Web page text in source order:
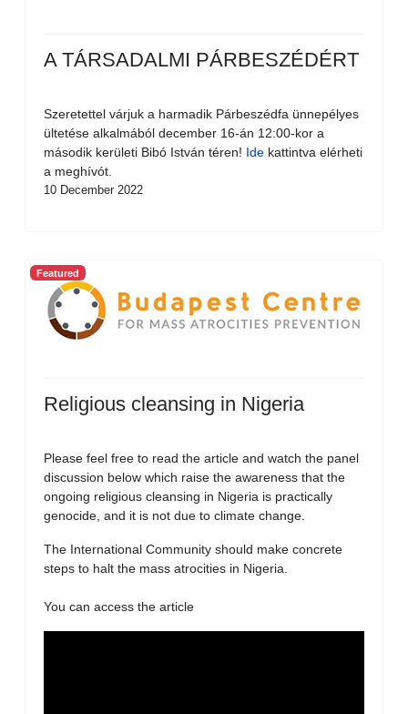
A TÁRSADALMI PÁRBESZÉDÉRT
Szeretettel várjuk a harmadik Párbeszédfa ünnepélyes
ültetése alkalmából december 16-án 12:00-kor a
második kerületi Bibó István téren! Ide kattintva elérheti
a meghívót.
10 December 2022
Featured
Religious cleansing in Nigeria
Please feel free to read the article and watch the panel
discussion below which raise the awareness that the
ongoing religious cleansing in Nigeria is practically
genocide, and it is not due to climate change.
The International Community should make concrete
steps to halt the mass atrocities in Nigeria.
You can access the article